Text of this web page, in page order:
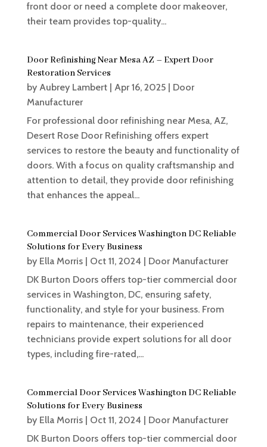
front door or need a complete door makeover,
their team provides top-quality...
Door Refinishing Near Mesa AZ – Expert Door
Restoration Services
by Aubrey Lambert| Apr 16, 2025| Door
Manufacturer
For professional door refinishing near Mesa, AZ,
Desert Rose Door Refinishing offers expert
services to restore the beauty and functionality of
doors. With a focus on quality craftsmanship and
attention to detail, they provide door refinishing
that enhances the appeal...
Commercial Door Services Washington DC Reliable
Solutions for Every Business
by Ella Morris| Oct 11, 2024 | Door Manufacturer
DK Burton Doors offers top-tier commercial door
services in Washington, DC, ensuring safety,
functionality, and style for your business. From
repairs to maintenance, their experienced
technicians provide expert solutions for all door
types, including fire-rated,...
Commercial Door Services Washington DC Reliable
Solutions for Every Business
by Ella Morris| Oct 11, 2024 | Door Manufacturer
DK Burton Doors offers top-tier commercial door